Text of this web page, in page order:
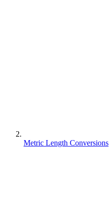
Metric Length Conversions